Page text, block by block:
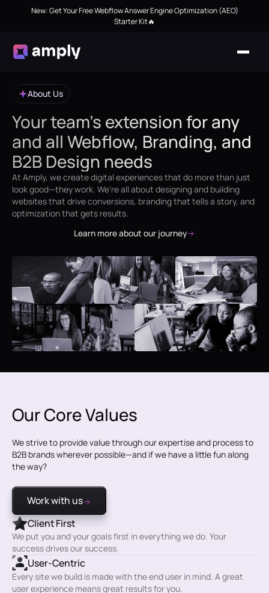
New: Get Your Free Webflow Answer Engine Optimization (AEO)
Starter Kit🔥
About Us
Your team’s extension for any
and all Webflow, Branding, and
B2B Design needs
At Amply, we create digital experiences that do more than just
look good—they work. We're all about designing and building
websites that drive conversions, branding that tells a story, and
optimization that gets results.
Learn more about our journey
Our Core Values
We strive to provide value through our expertise and process to
B2B brands wherever possible—and if we have a little fun along
the way?
Work with us
Client First
We put you and your goals first in everything we do. Your
success drives our success.
User-Centric
Every site we build is made with the end user in mind. A great
user experience means great results for you.